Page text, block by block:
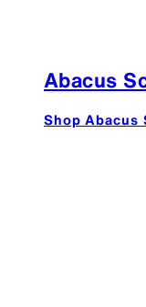
Abacus
Shop Abacus